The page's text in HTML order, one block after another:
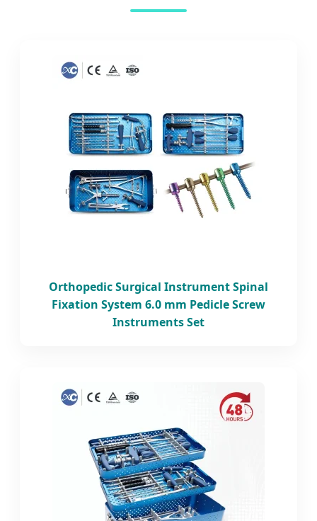
Orthopedic Surgical Instrument Spinal
Fixation System 6.0 mm Pedicle Screw
Instruments Set